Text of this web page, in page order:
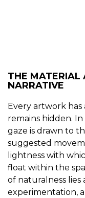
THE MATERIAL
NARRATIVE
Every artwork
remains hidden. In
gaze is drawn to
suggested
lightness with
float within the
of naturalness lies
experimentation,